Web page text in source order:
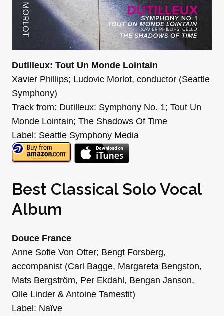
Dutilleux: Tout Un Monde Lointain
Xavier Phillips; Ludovic Morlot, conductor (Seattle
Symphony)
Track from: Dutilleux: Symphony No. 1; Tout Un
Monde Lointain; The Shadows Of Time
Label: Seattle Symphony Media
Best Classical Solo Vocal
Album
Douce France
Anne Sofie Von Otter; Bengt Forsberg,
accompanist (Carl Bagge, Margareta Bengston,
Mats Bergström, Per Ekdahl, Bengan Janson,
Olle Linder & Antoine Tamestit)
Label: Naïve